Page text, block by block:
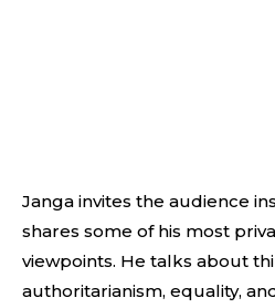
Janga invites the audience
shares some of his most
viewpoints. He talks about
authoritarianism, equality,